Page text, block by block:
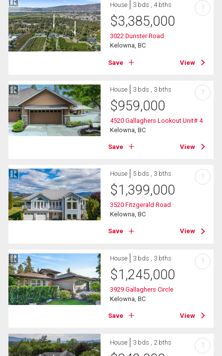
House 3 bds , 4 bths
$3,385,000
3022 Dunster Road
Kelowna, BC
Save View
?
House 3 bds , 3 bths
$959,000
4520 Gallaghers Lookout Unit# 4
Kelowna, BC
Save View
?
House 5 bds , 3 bths
$1,399,000
3520 Fitzgerald Road
Kelowna, BC
Save View
?
House 3 bds , 3 bths
$1,245,000
3929 Gallaghers Circle
Kelowna, BC
Save View
?
House 3 bds , 2 bths ?